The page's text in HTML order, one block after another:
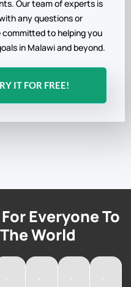
Our team of experts is
any questions or
committed to helping you
in Malawi and beyond.
IT FOR FREE!
Everyone To
World